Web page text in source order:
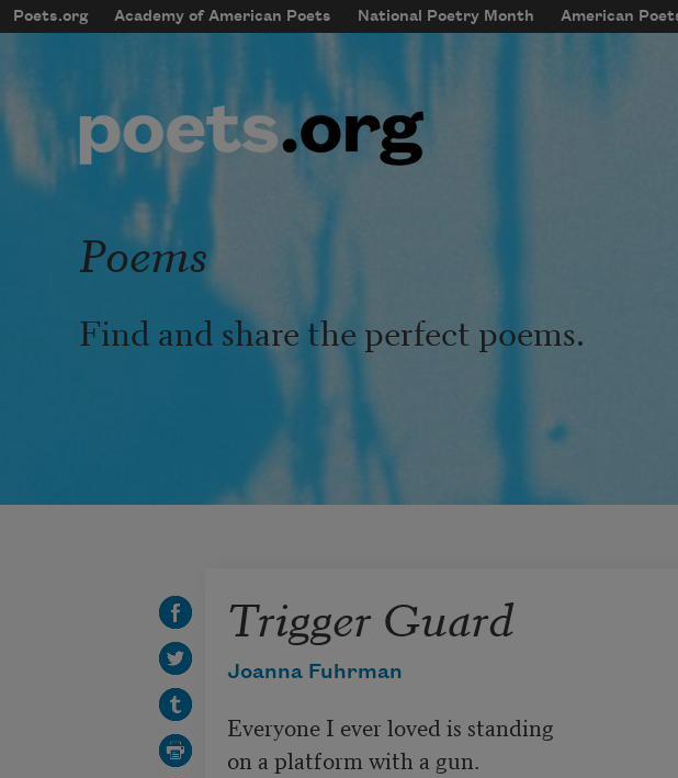
Skip to main content
mobileMenu
Main navigation
Poets.org Academy of American Poets National Poetry Month American
User account menu
Poems
Find and share the perfect poems.
Trigger Guard
Joanna Fuhrman
Everyone I ever loved is standing
on a platform with a gun.